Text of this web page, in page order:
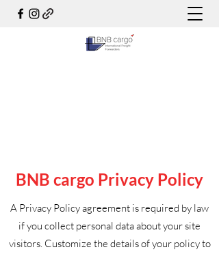
BNB cargo Privacy Policy
A Privacy Policy agreement is required by law
if you collect personal data about your site
visitors. Customize the details of your policy to